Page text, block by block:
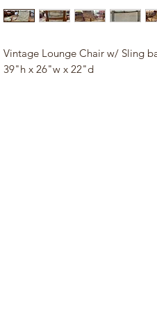
Vintage Lounge Chair w/ Sling
39"h x 26"w x 22"d